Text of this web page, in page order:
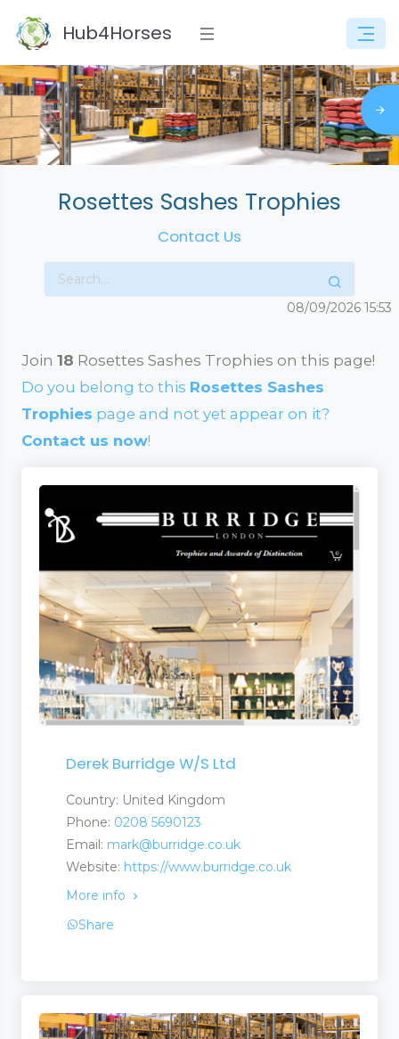
Hub4Horses
Rosettes Sashes Trophies
Contact Us
08/09/2026 15:53
Join 18 Rosettes Sashes Trophies on this page!
Do you belong to this Rosettes Sashes
Trophies page and not yet appear on it?
Contact us now!
Derek Burridge W/S Ltd
Country: United Kingdom
Phone: 0208 5690123
Email: mark@burridge.co.uk
Website: https://www.burridge.co.uk
More info
Share